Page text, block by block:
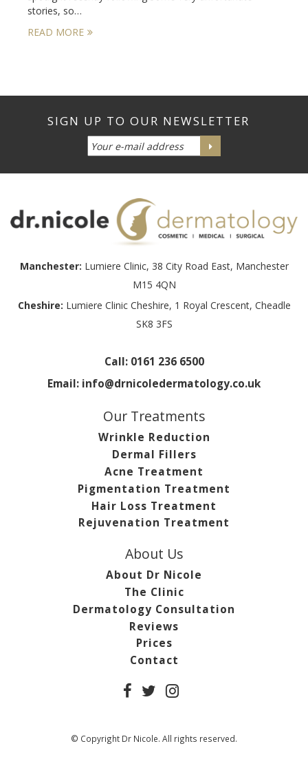
stories, so…
READ MORE
Manchester: Lumiere Clinic, 38 City Road East, Manchester
M15 4QN
Cheshire: Lumiere Clinic Cheshire, 1 Royal Crescent, Cheadle
SK8 3FS
Call: 0161 236 6500
Email: info@drnicoledermatology.co.uk
Our Treatments
Wrinkle Reduction
Dermal Fillers
Acne Treatment
Pigmentation Treatment
Hair Loss Treatment
Rejuvenation Treatment
About Us
About Dr Nicole
The Clinic
Dermatology Consultation
Reviews
Prices
Contact
© Copyright Dr Nicole. All rights reserved.